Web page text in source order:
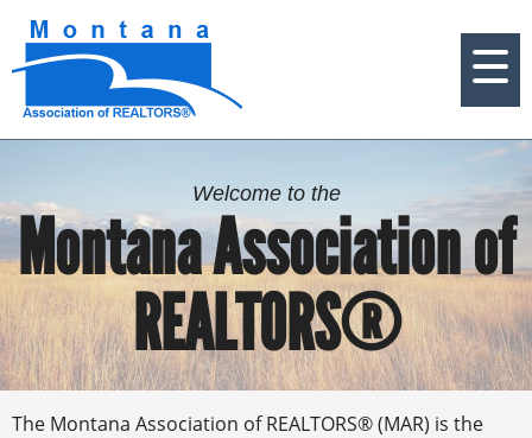
Welcome to the
Montana Association of
REALTORS®
The Montana Association of REALTORS® (MAR) is the